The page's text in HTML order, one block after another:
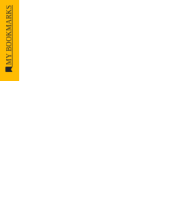
MY BOOKMARKS